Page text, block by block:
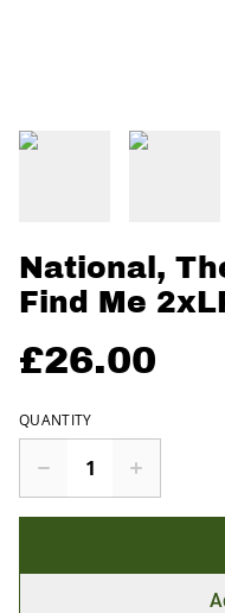
National,
Find Me
£26.00
QUANTITY